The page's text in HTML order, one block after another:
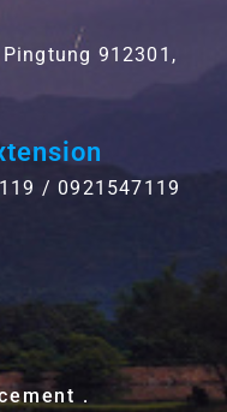
912301,
/ 0921547119
．